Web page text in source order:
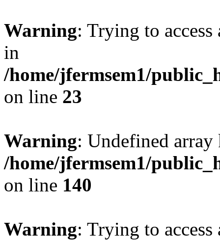
Warning: Trying to
in
/home/jfermsem1/
on line 23
Warning: Undefined
/home/jfermsem1/
on line 140
Warning: Trying to